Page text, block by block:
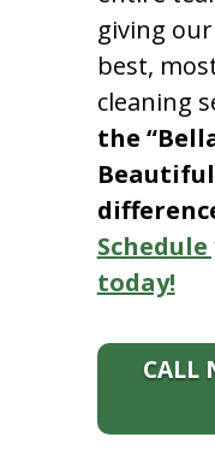
giving
best,
cleaning
the
today!
CALL